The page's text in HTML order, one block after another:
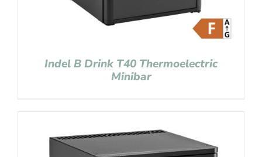
Indel B Drink T40 Thermoelectric
Minibar